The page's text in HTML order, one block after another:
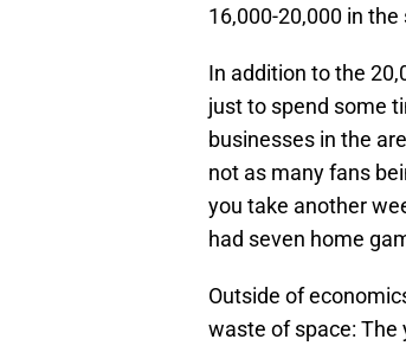
16,000-20,000 in the
In addition to the
just to spend some
businesses in the
not as many fans
you take another
had seven home
Outside of
waste of space: The